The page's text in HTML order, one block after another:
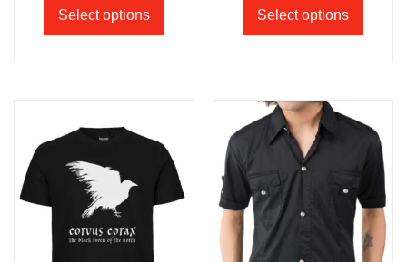
Select options Select options